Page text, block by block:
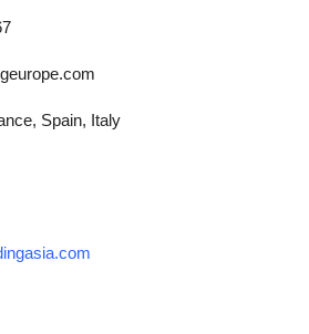
Spain, Italy